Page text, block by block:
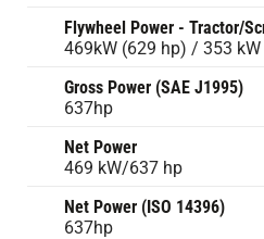
Flywheel Power - Tractor/
469kW (629 hp) / 353
Gross Power (SAE J1995)
637hp
Net Power
469 kW/637 hp
Net Power (ISO 14396)
637hp